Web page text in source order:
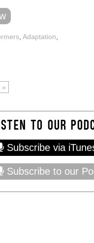
Adaptation
»
TO OUR
Subscribe via
Subscribe to our